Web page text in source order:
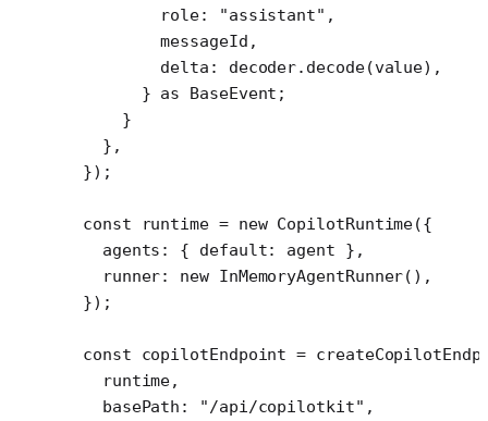
        role:
"assistant" ,
        messageId,
        delta: decoder.
decode(value),
      }
as BaseEvent ;
    }
  },
});
const runtime = new CopilotRuntime({
  agents: { default: agent },
  runner:
new InMemoryAgentRunner(),
});
const copilotEndpoint =
  runtime,
  basePath:
"/api/copilotkit" ,